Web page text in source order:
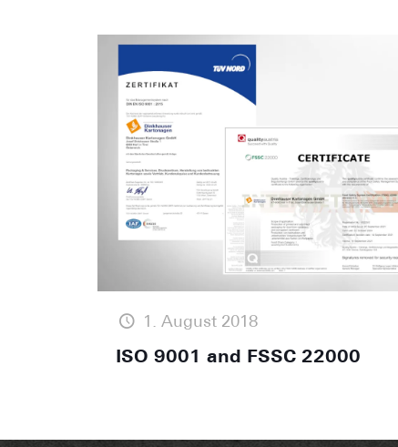
1. August 2018
ISO 9001 and FSSC 22000